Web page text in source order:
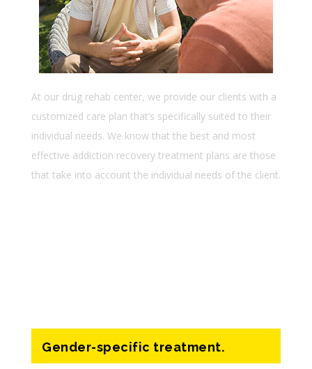
At our drug rehab center, we provide our clients with a
customized care plan that’s specifically suited to their
individual needs. We know that the best and most
effective addiction recovery treatment plans are those
that take into account the individual needs of the client.
Gender-specific treatment.